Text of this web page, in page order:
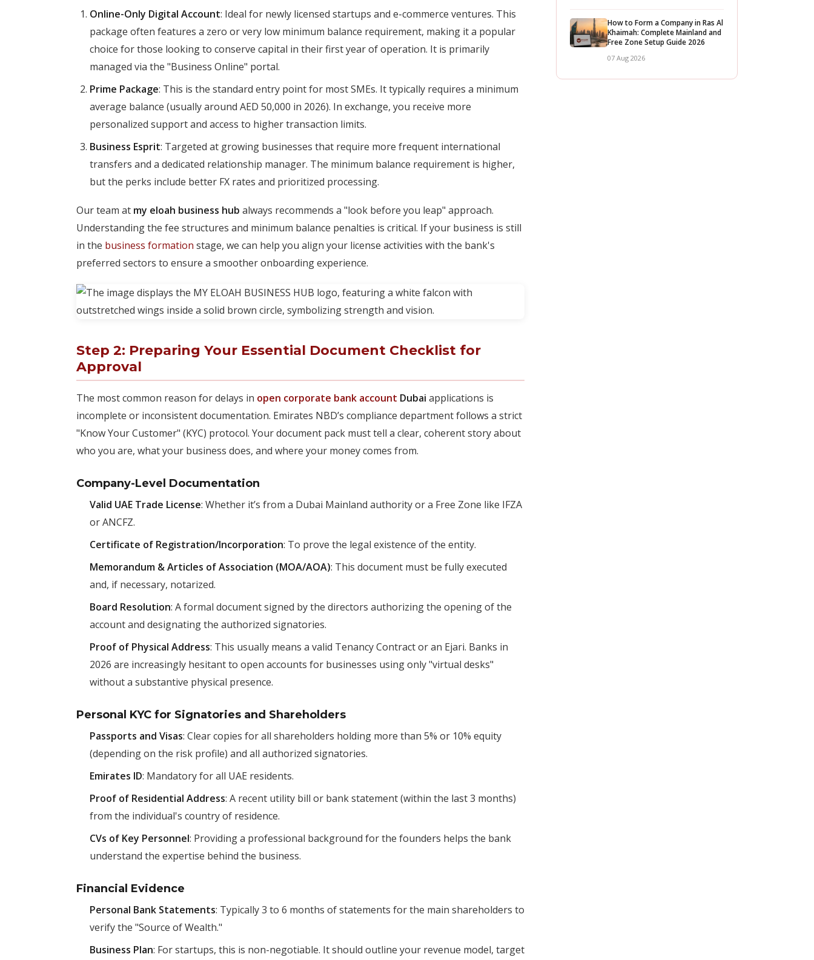
Online-Only Digital Account: Ideal for newly licensed startups and e-commerce ventures. This
package often features a zero or very low minimum balance requirement, making it a popular
choice for those looking to conserve capital in their first year of operation. It is primarily
managed via the "Business Online" portal.
Prime Package: This is the standard entry point for most SMEs. It typically requires a minimum
average balance (usually around AED 50,000 in 2026). In exchange, you receive more
personalized support and access to higher transaction limits.
Business Esprit: Targeted at growing businesses that require more frequent international
transfers and a dedicated relationship manager. The minimum balance requirement is higher,
but the perks include better FX rates and prioritized processing.
Our team at my eloah business hub always recommends a "look before you leap" approach.
Understanding the fee structures and minimum balance penalties is critical. If your business is still
in the business formation stage, we can help you align your license activities with the bank's
preferred sectors to ensure a smoother onboarding experience.
Step 2: Preparing Your Essential Document Checklist for
Approval
The most common reason for delays in open corporate bank account Dubai applications is
incomplete or inconsistent documentation. Emirates NBD’s compliance department follows a strict
"Know Your Customer" (KYC) protocol. Your document pack must tell a clear, coherent story about
who you are, what your business does, and where your money comes from.
Company-Level Documentation
Valid UAE Trade License: Whether it’s from a Dubai Mainland authority or a Free Zone like IFZA
or ANCFZ.
Certificate of Registration/Incorporation: To prove the legal existence of the entity.
Memorandum & Articles of Association (MOA/AOA): This document must be fully executed
and, if necessary, notarized.
Board Resolution: A formal document signed by the directors authorizing the opening of the
account and designating the authorized signatories.
Proof of Physical Address: This usually means a valid Tenancy Contract or an Ejari. Banks in
2026 are increasingly hesitant to open accounts for businesses using only "virtual desks"
without a substantive physical presence.
Personal KYC for Signatories and Shareholders
Passports and Visas: Clear copies for all shareholders holding more than 5% or 10% equity
(depending on the risk profile) and all authorized signatories.
Emirates ID: Mandatory for all UAE residents.
Proof of Residential Address: A recent utility bill or bank statement (within the last 3 months)
from the individual's country of residence.
CVs of Key Personnel: Providing a professional background for the founders helps the bank
understand the expertise behind the business.
Financial Evidence
Personal Bank Statements: Typically 3 to 6 months of statements for the main shareholders to
verify the "Source of Wealth."
Business Plan: For startups, this is non-negotiable. It should outline your revenue model, target
How to Form a Company in Ras Al
Khaimah: Complete Mainland and
Free Zone Setup Guide 2026
07 Aug 2026